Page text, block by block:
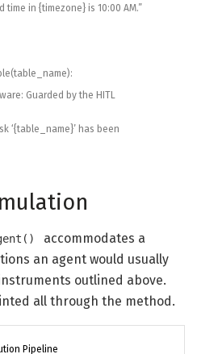
time in {timezone} is 10:00 AM.”
(table_name):
Guarded by the HITL
‘{table_name}’ has been
accommodates a
an agent would usually
outlined above.
all through the method.